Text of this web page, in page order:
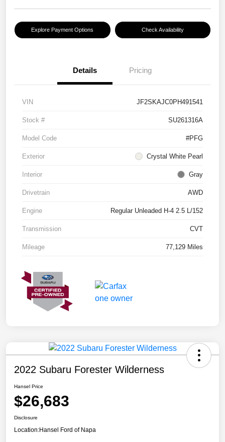
Explore Payment Options Check Availability
Details Pricing
VIN JF2SKAJC0PH491541
Stock # SU261316A
Model Code #PFG
Exterior Crystal White Pearl
Interior Gray
Drivetrain AWD
Engine Regular Unleaded H-4 2.5 L/152
Transmission CVT
Mileage 77,129 Miles
2022 Subaru Forester Wilderness
Hansel Price
$26,683
Disclosure
Location:Hansel Ford of Napa